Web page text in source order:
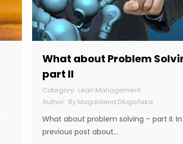
What about Problem
part II
Lean Management
By Magdalena Długońska
What about problem solving – part II.
previous post about…